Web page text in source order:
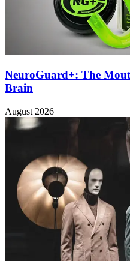
NeuroGuard+: The
Brain
August 2026